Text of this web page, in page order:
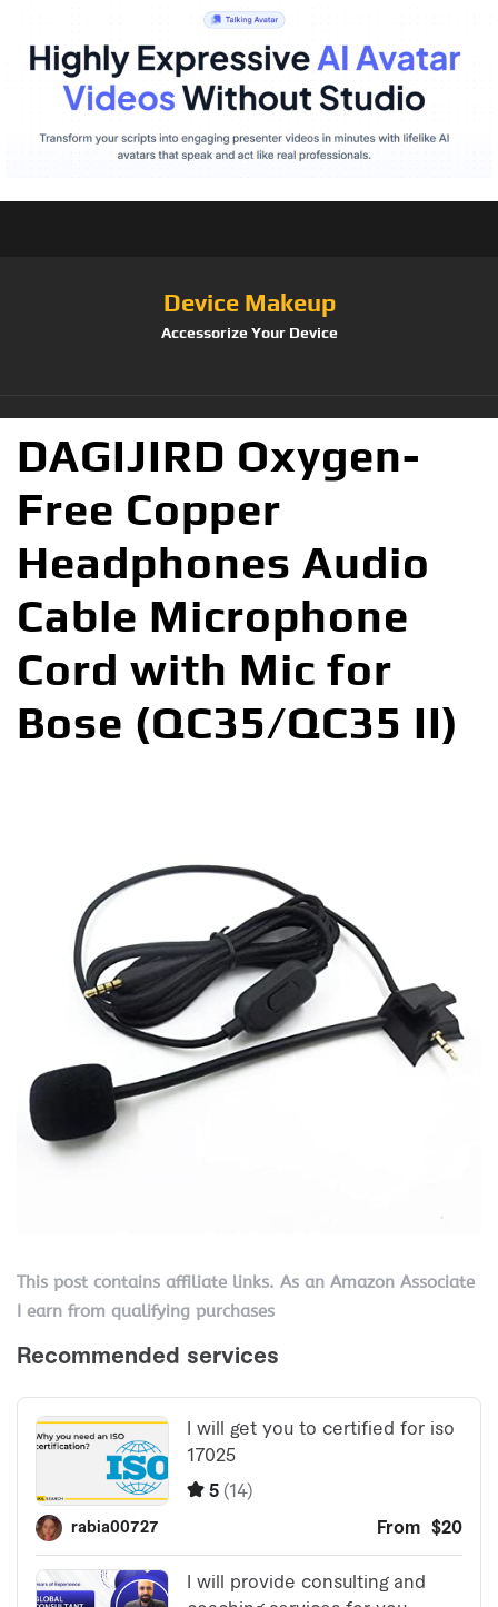
Device Makeup
Accessorize Your Device
DAGIJIRD Oxygen-
Free Copper
Headphones Audio
Cable Microphone
Cord with Mic for
Bose (QC35/QC35 II)
This post contains affiliate links. As an Amazon Associate
I earn from qualifying purchases